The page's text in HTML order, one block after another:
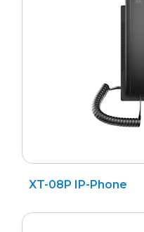
for
?
XT-08P IP-Phone